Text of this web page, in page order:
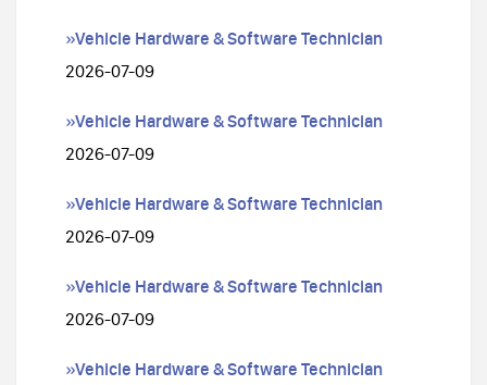
»Vehicle Hardware & Software Technician
2026-07-09
»Vehicle Hardware & Software Technician
2026-07-09
»Vehicle Hardware & Software Technician
2026-07-09
»Vehicle Hardware & Software Technician
2026-07-09
»Vehicle Hardware & Software Technician